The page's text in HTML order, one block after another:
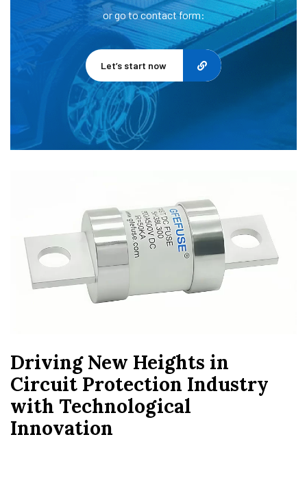
or go to contact form:
Let’s start now
Driving New Heights in
Circuit Protection Industry
with Technological
Innovation